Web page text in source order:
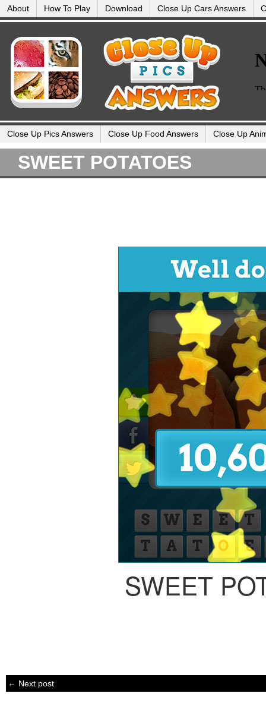
About How To Play Download Close Up Cars Answers
Close Up Pics Answers Close Up Food Answers Close Up
SWEET POTATOES
SWEET
← Next post